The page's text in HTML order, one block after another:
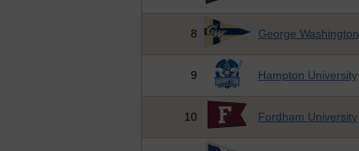
8 George
9 Hampton University
10 Fordham University